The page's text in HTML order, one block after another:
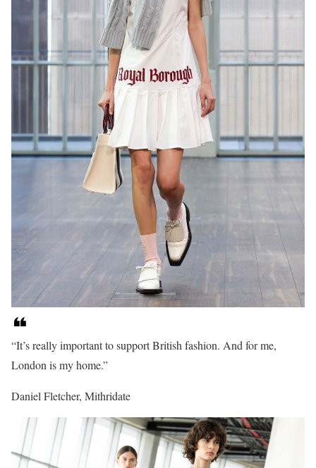
“It’s really important to support British fashion. And for me,
London is my home.”
Daniel Fletcher, Mithridate